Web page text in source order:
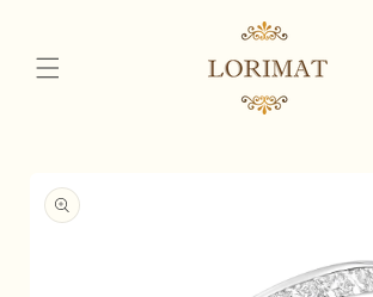
product
information